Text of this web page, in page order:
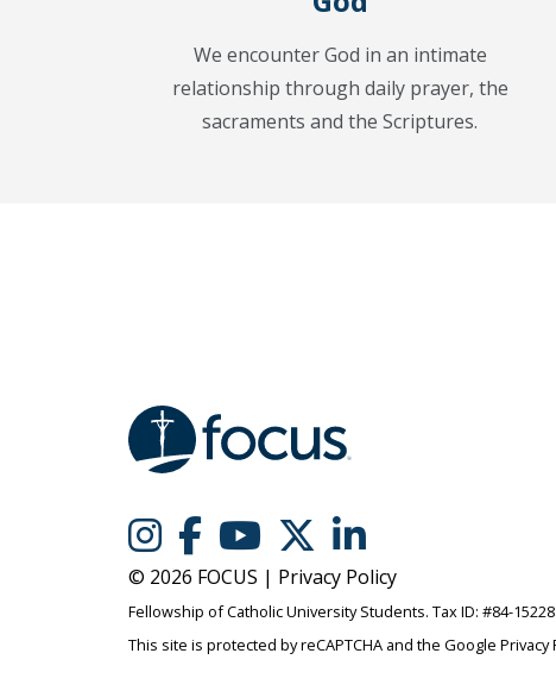
We encounter God in an intimate
relationship through daily prayer, the
sacraments and the Scriptures.
© 2026 FOCUS | Privacy Policy
Fellowship of Catholic University Students. Tax ID: #84-
This site is protected by reCAPTCHA and the Google Privacy